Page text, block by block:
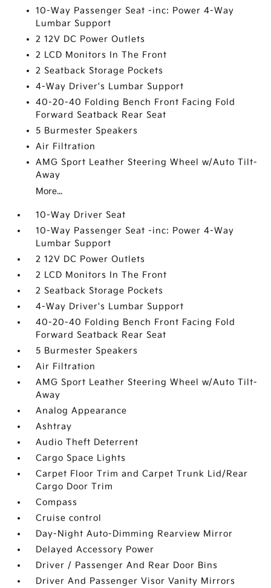
10-Way Passenger Seat -inc: Power 4-Way
Lumbar Support
2 12V DC Power Outlets
2 LCD Monitors In The Front
2 Seatback Storage Pockets
4-Way Driver's Lumbar Support
40-20-40 Folding Bench Front Facing Fold
Forward Seatback Rear Seat
5 Burmester Speakers
Air Filtration
AMG Sport Leather Steering Wheel w/Auto Tilt-
Away
More...
10-Way Driver Seat
10-Way Passenger Seat -inc: Power 4-Way
Lumbar Support
2 12V DC Power Outlets
2 LCD Monitors In The Front
2 Seatback Storage Pockets
4-Way Driver's Lumbar Support
40-20-40 Folding Bench Front Facing Fold
Forward Seatback Rear Seat
5 Burmester Speakers
Air Filtration
AMG Sport Leather Steering Wheel w/Auto Tilt-
Away
Analog Appearance
Ashtray
Audio Theft Deterrent
Cargo Space Lights
Carpet Floor Trim and Carpet Trunk Lid/Rear
Cargo Door Trim
Compass
Cruise control
Day-Night Auto-Dimming Rearview Mirror
Delayed Accessory Power
Driver / Passenger And Rear Door Bins
Driver And Passenger Visor Vanity Mirrors